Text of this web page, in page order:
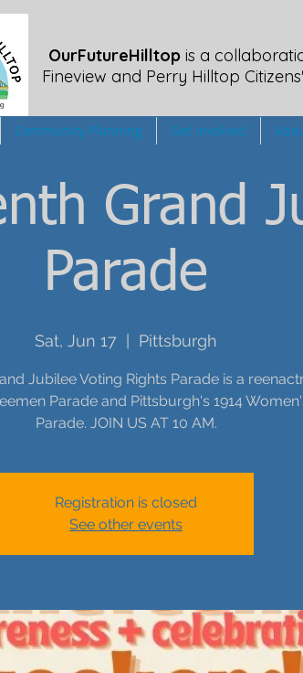
OurFutureHilltop is a
Fineview and Perry Hilltop
Community Planning Get Involved
Grand
Parade
Sat, Jun 17 Pittsburgh
Jubilee Voting Rights Parade is a
Parade and Pittsburgh's 1914
Parade. JOIN US AT 10 AM.
Registration is closed
See other events